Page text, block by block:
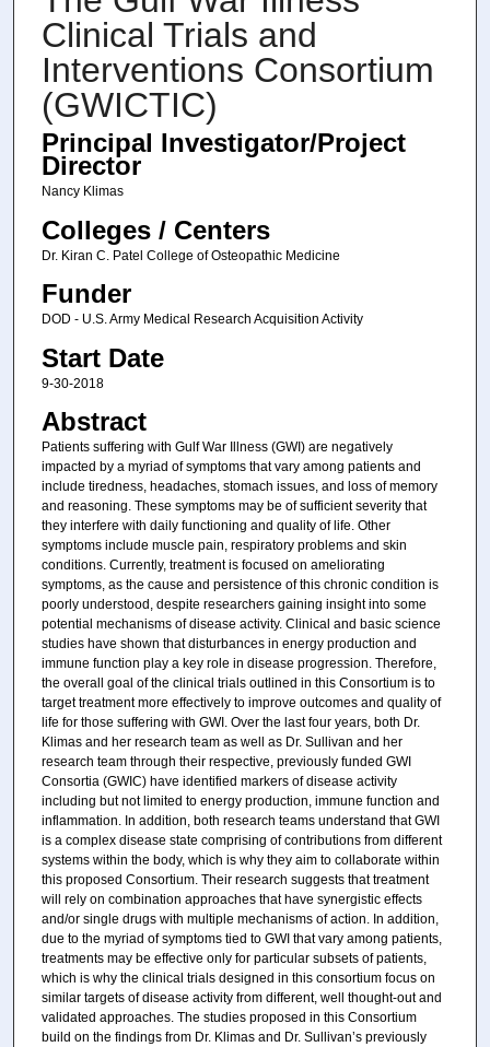
Clinical Trials and
Interventions Consortium
(GWICTIC)
Principal Investigator/Project
Director
Nancy Klimas
Colleges / Centers
Dr. Kiran C. Patel College of Osteopathic Medicine
Funder
DOD - U.S. Army Medical Research Acquisition Activity
Start Date
9-30-2018
Abstract
Patients suffering with Gulf War Illness (GWI) are negatively
impacted by a myriad of symptoms that vary among patients and
include tiredness, headaches, stomach issues, and loss of memory
and reasoning. These symptoms may be of sufficient severity that
they interfere with daily functioning and quality of life. Other
symptoms include muscle pain, respiratory problems and skin
conditions. Currently, treatment is focused on ameliorating
symptoms, as the cause and persistence of this chronic condition is
poorly understood, despite researchers gaining insight into some
potential mechanisms of disease activity. Clinical and basic science
studies have shown that disturbances in energy production and
immune function play a key role in disease progression. Therefore,
the overall goal of the clinical trials outlined in this Consortium is to
target treatment more effectively to improve outcomes and quality of
life for those suffering with GWI. Over the last four years, both Dr.
Klimas and her research team as well as Dr. Sullivan and her
research team through their respective, previously funded GWI
Consortia (GWIC) have identified markers of disease activity
including but not limited to energy production, immune function and
inflammation. In addition, both research teams understand that GWI
is a complex disease state comprising of contributions from different
systems within the body, which is why they aim to collaborate within
this proposed Consortium. Their research suggests that treatment
will rely on combination approaches that have synergistic effects
and/or single drugs with multiple mechanisms of action. In addition,
due to the myriad of symptoms tied to GWI that vary among patients,
treatments may be effective only for particular subsets of patients,
which is why the clinical trials designed in this consortium focus on
similar targets of disease activity from different, well thought-out and
validated approaches. The studies proposed in this Consortium
build on the findings from Dr. Klimas and Dr. Sullivan’s previously